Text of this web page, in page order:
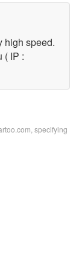
high speed.
( IP :
specifying